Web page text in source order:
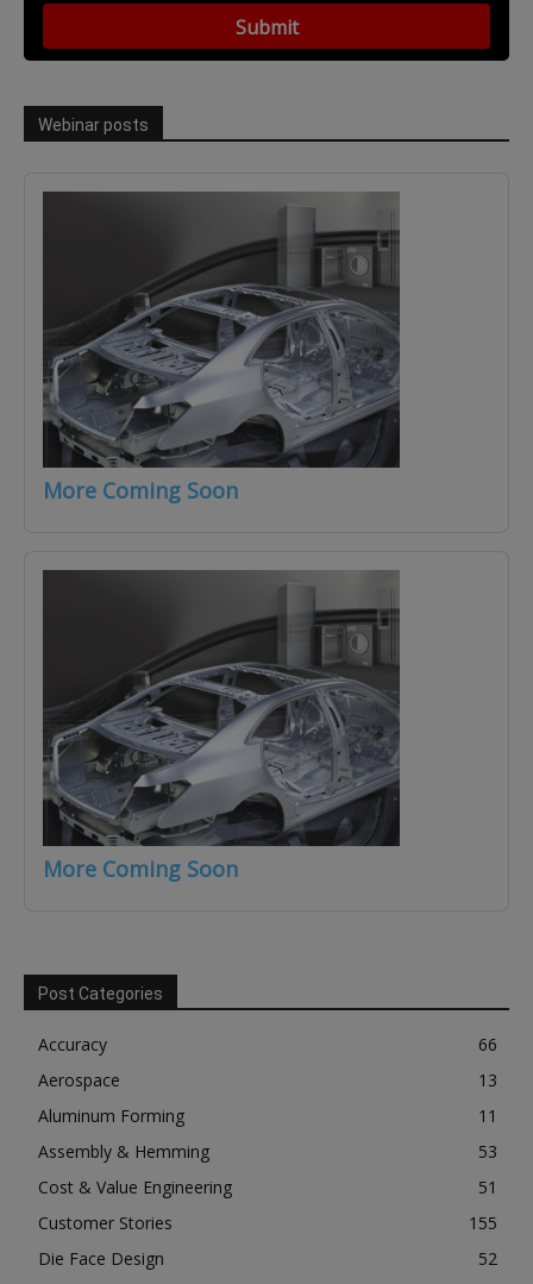
Webinar posts
More Coming Soon
More Coming Soon
Post Categories
Accuracy
66
Aerospace
13
Aluminum Forming
11
Assembly & Hemming
53
Cost & Value Engineering
51
Customer Stories
155
Die Face Design
52